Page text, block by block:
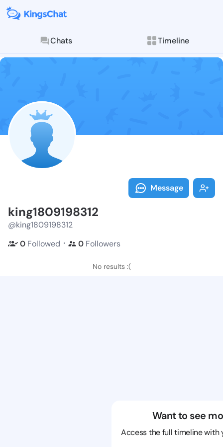
Chats Timeline
Follow
Explore posts &
Message
king1809198312
@king1809198312
0 Followed ・ 0 Followers
No results :(
Want to see
Access the full timeline with